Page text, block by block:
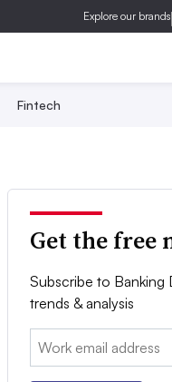
Explore our brands
Fintech
Get the free
Subscribe to Banking
trends & analysis
Email: